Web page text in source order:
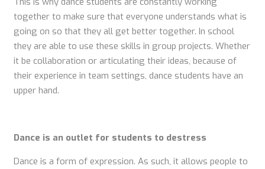
together to make sure that everyone understands what is
going on so that they all get better together. In school
they are able to use these skills in group projects. Whether
it be collaboration or articulating their ideas, because of
their experience in team settings, dance students have an
upper hand.
Dance is an outlet for students to destress
Dance is a form of expression. As such, it allows people to